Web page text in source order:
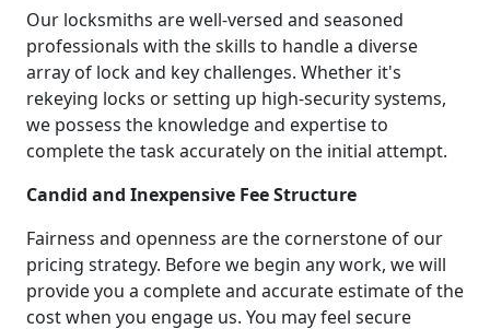
Our locksmiths are well-versed and seasoned
professionals with the skills to handle a diverse
array of lock and key challenges. Whether it's
rekeying locks or setting up high-security systems,
we possess the knowledge and expertise to
complete the task accurately on the initial attempt.
Candid and Inexpensive Fee Structure
Fairness and openness are the cornerstone of our
pricing strategy. Before we begin any work, we will
provide you a complete and accurate estimate of the
cost when you engage us. You may feel secure